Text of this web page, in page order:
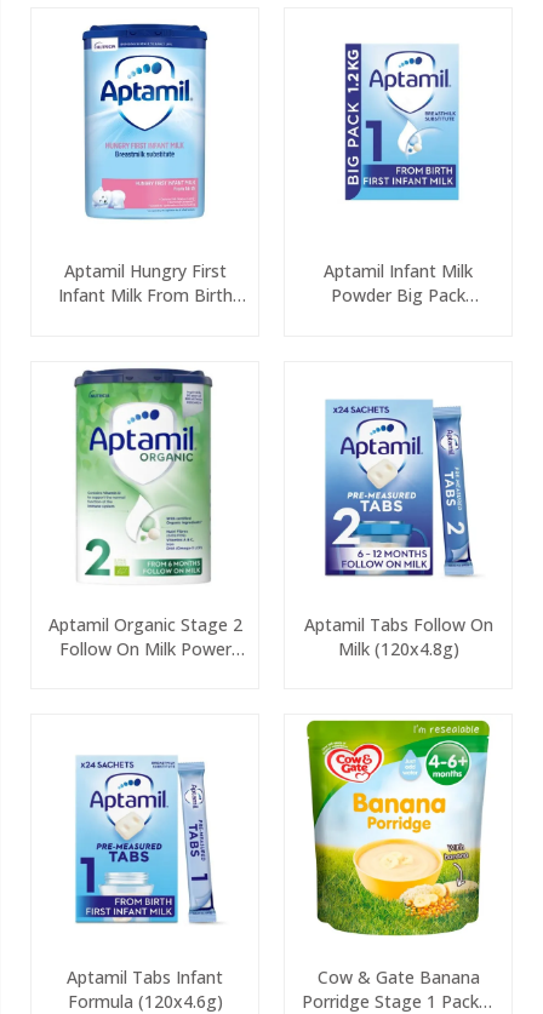
Aptamil Hungry First
Infant Milk From Birth
Aptamil Infant Milk
Powder Big Pack
Aptamil Organic Stage 2
Follow On Milk Power
Aptamil Tabs Follow On
Milk (120x4.8g)
Aptamil Tabs Infant
Formula (120x4.6g)
Cow & Gate Banana
Porridge Stage 1 Packet